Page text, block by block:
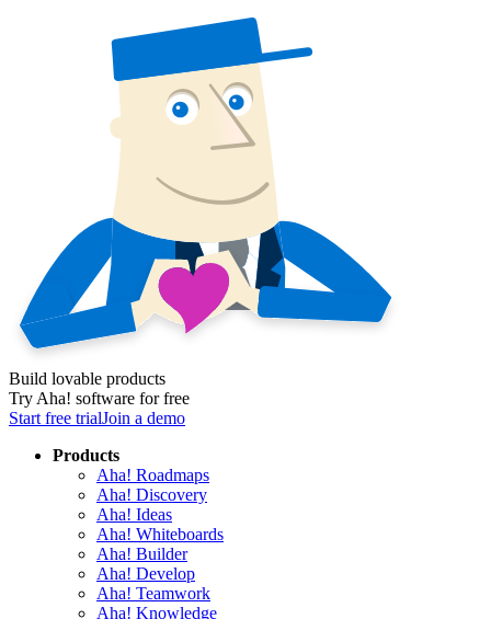
Build lovable products
Try Aha! software for free
Start free trialJoin a demo
Products
Aha! Roadmaps
Aha! Discovery
Aha! Ideas
Aha! Whiteboards
Aha! Builder
Aha! Develop
Aha! Teamwork
Aha! Knowledge